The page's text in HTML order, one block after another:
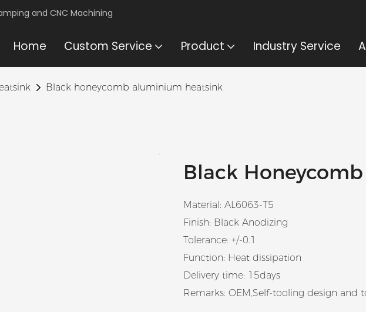
and CNC Machining
Home Custom Service Product Industry Service
Black honeycomb aluminium heatsink
Black
Material: AL6063-T5
Finish: Black Anodizing
Tolerance: +/-0.1
Function: Heat dissipation
Delivery time: 15days
Remarks: OEM,Self-tooling design and